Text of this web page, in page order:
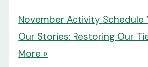
November Activity Schedule
Our Stories: Restoring Our
More »